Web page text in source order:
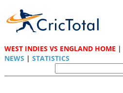
WEST INDIES VS ENGLAND HOME |
NEWS | STATISTICS